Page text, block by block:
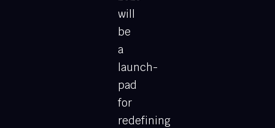
will
be
a
launch-
pad
for
redefining